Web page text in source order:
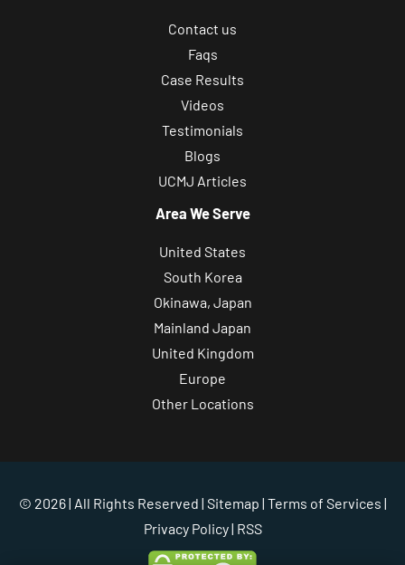
Contact us
Faqs
Case Results
Videos
Testimonials
Blogs
UCMJ Articles
Area We Serve
United States
South Korea
Okinawa, Japan
Mainland Japan
United Kingdom
Europe
Other Locations
© 2026 | All Rights Reserved | Sitemap | Terms of Services |
Privacy Policy| RSS